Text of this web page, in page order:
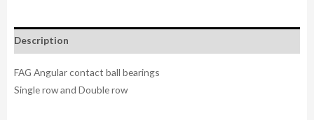
Description
FAG Angular contact ball bearings
Single row and Double row